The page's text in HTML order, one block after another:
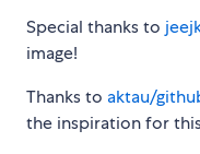
Special thanks to
image!
Thanks to aktau/
the inspiration for